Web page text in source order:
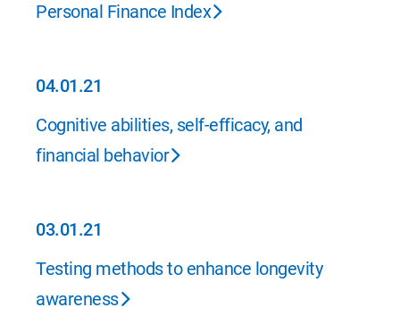
Personal Finance Index
04.01.21
04.01.21
Cognitive abilities, self-efficacy, and
financial behavior
03.01.21
03.01.21
Testing methods to enhance longevity
awareness